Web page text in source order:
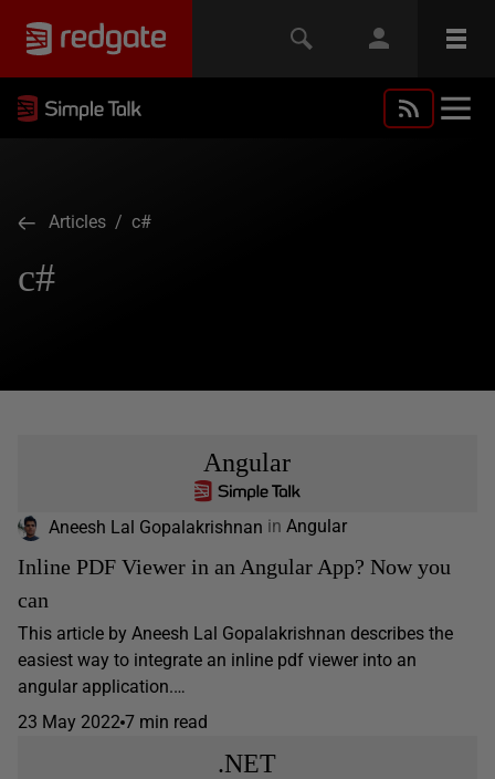
Articles / c#
c#
Angular
Aneesh Lal Gopalakrishnan in Angular
Inline PDF Viewer in an Angular App? Now you
can
This article by Aneesh Lal Gopalakrishnan describes the
easiest way to integrate an inline pdf viewer into an
angular application.…
23 May 2022 7 min read
.NET